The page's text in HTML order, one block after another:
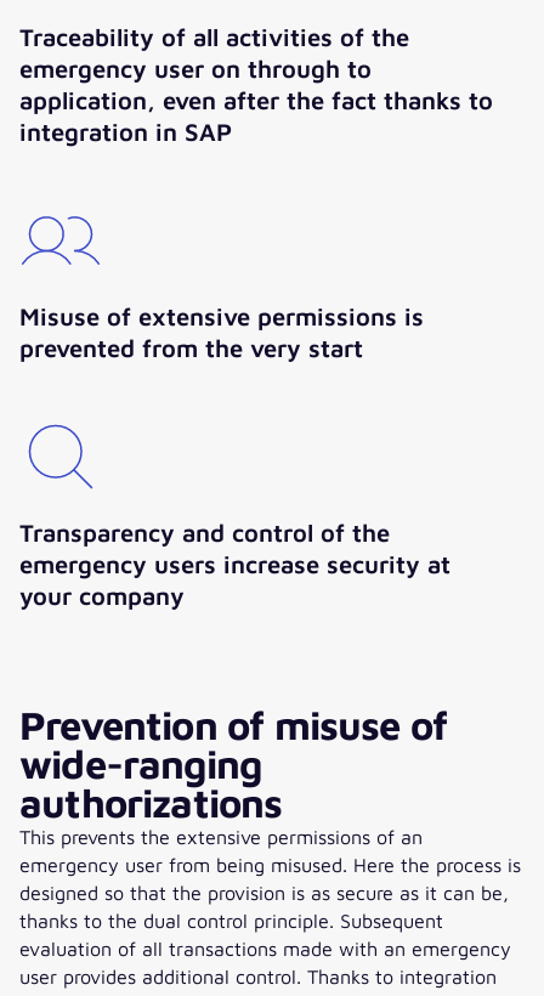
Traceability of all activities of the
emergency user on through to
application, even after the fact thanks to
integration in SAP
Misuse of extensive permissions is
prevented from the very start
Transparency and control of the
emergency users increase security at
your company
Prevention of misuse of
wide-ranging
authorizations
This prevents the extensive permissions of an
emergency user from being misused. Here the process is
designed so that the provision is as secure as it can be,
thanks to the dual control principle. Subsequent
evaluation of all transactions made with an emergency
user provides additional control. Thanks to integration